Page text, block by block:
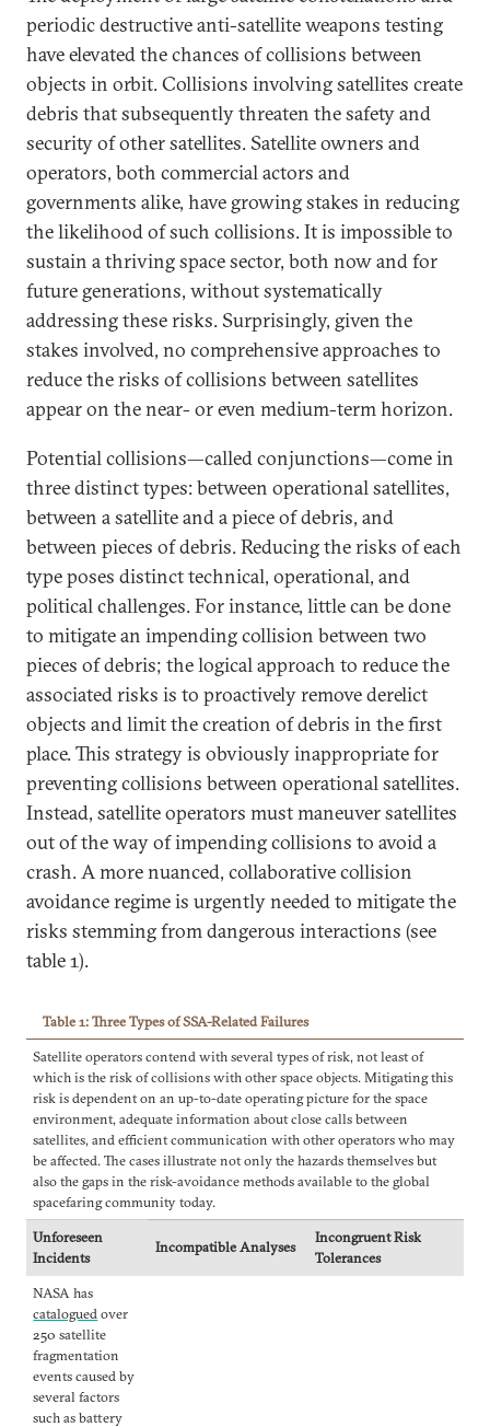
periodic destructive anti-satellite weapons testing
have elevated the chances of collisions between
objects in orbit. Collisions involving satellites create
debris that subsequently threaten the safety and
security of other satellites. Satellite owners and
operators, both commercial actors and
governments alike, have growing stakes in reducing
the likelihood of such collisions. It is impossible to
sustain a thriving space sector, both now and for
future generations, without systematically
addressing these risks. Surprisingly, given the
stakes involved, no comprehensive approaches to
reduce the risks of collisions between satellites
appear on the near- or even medium-term horizon.
Potential collisions—called conjunctions—come in
three distinct types: between operational satellites,
between a satellite and a piece of debris, and
between pieces of debris. Reducing the risks of each
type poses distinct technical, operational, and
political challenges. For instance, little can be done
to mitigate an impending collision between two
pieces of debris; the logical approach to reduce the
associated risks is to proactively remove derelict
objects and limit the creation of debris in the first
place. This strategy is obviously inappropriate for
preventing collisions between operational satellites.
Instead, satellite operators must maneuver satellites
out of the way of impending collisions to avoid a
crash. A more nuanced, collaborative collision
avoidance regime is urgently needed to mitigate the
risks stemming from dangerous interactions (see
table 1).
Table 1: Three Types of SSA-Related Failures
Satellite operators contend with several types of risk, not least of
which is the risk of collisions with other space objects. Mitigating this
risk is dependent on an up-to-date operating picture for the space
environment, adequate information about close calls between
satellites, and efficient communication with other operators who may
be affected. The cases illustrate not only the hazards themselves but
also the gaps in the risk-avoidance methods available to the global
spacefaring community today.
Unforeseen
Incidents
Incompatible Analyses
Incongruent Risk
Tolerances
NASA has
catalogued over
250 satellite
fragmentation
events caused by
several factors
such as battery